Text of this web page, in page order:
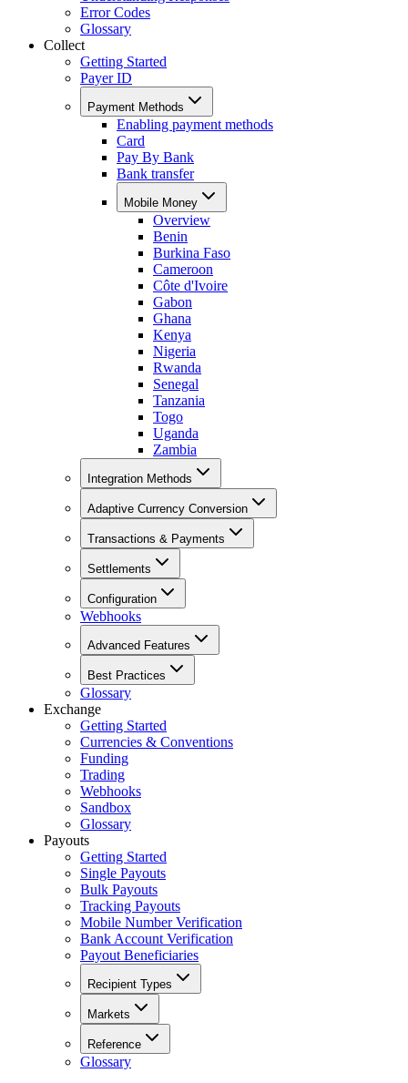
Error Codes
Glossary
Collect
Getting Started
Payer ID
Payment Methods
Enabling payment methods
Card
Pay By Bank
Bank transfer
Mobile Money
Overview
Benin
Burkina Faso
Cameroon
Côte d'Ivoire
Gabon
Ghana
Kenya
Nigeria
Rwanda
Senegal
Tanzania
Togo
Uganda
Zambia
Integration Methods
Adaptive Currency Conversion
Transactions & Payments
Settlements
Configuration
Webhooks
Advanced Features
Best Practices
Glossary
Exchange
Getting Started
Currencies & Conventions
Funding
Trading
Webhooks
Sandbox
Glossary
Payouts
Getting Started
Single Payouts
Bulk Payouts
Tracking Payouts
Mobile Number Verification
Bank Account Verification
Payout Beneficiaries
Recipient Types
Markets
Reference
Glossary